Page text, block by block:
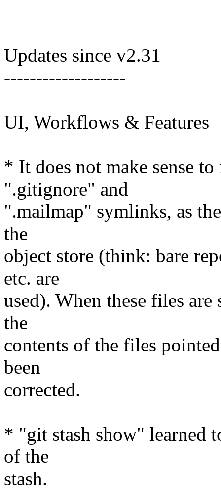
Updates since v2.31
-------------------
UI, Workflows & Features
* It does not make sense
".gitignore" and
".mailmap" symlinks, as
the
object store (think: bare
etc. are
used). When these files
the
contents of the files
been
corrected.
* "git stash show" learned
of the
stash.